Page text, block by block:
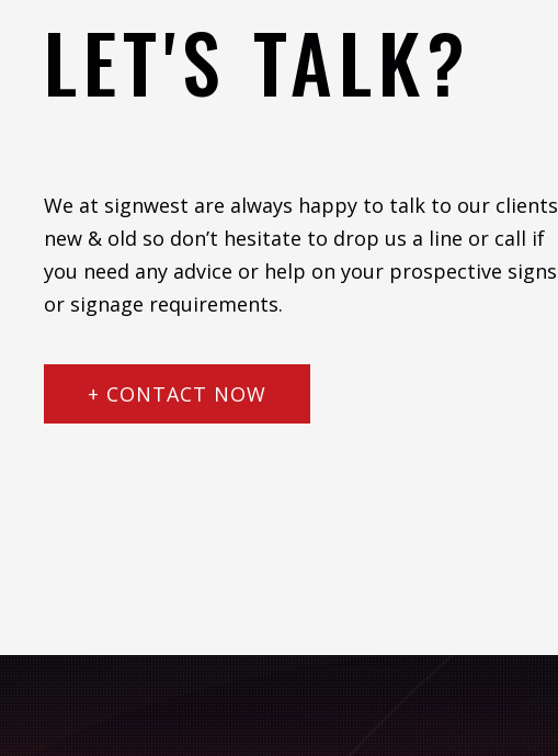
LET'S TALK?
We at signwest are always happy to talk to our clients
new & old so don’t hesitate to drop us a line or call if
you need any advice or help on your prospective signs
or signage requirements.
+ CONTACT NOW